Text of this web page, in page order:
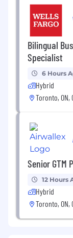
Bilingual
Specialist
6 Hours
Hybrid
Toronto, ON,
Senior GTM
12 Hours
Hybrid
Toronto, ON,